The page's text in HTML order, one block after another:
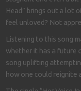
Head” brings out a lot
feel unloved? Not
Listening to this song
whether it has a future
song uplifting
how one could reignite